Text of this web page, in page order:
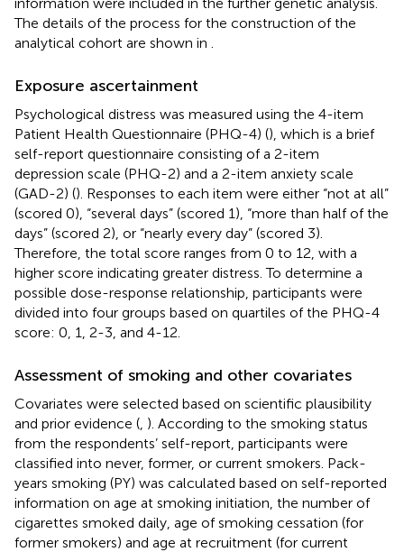
The details of the process for the construction of the
analytical cohort are shown in
Exposure ascertainment
Psychological distress was measured using the 4-item
Patient Health Questionnaire (PHQ-4) (), which is a brief
self-report questionnaire consisting of a 2-item
depression scale (PHQ-2) and a 2-item anxiety scale
(GAD-2) (). Responses to each item were either “not at all”
(scored 0), “several days” (scored 1), “more than half of the
days” (scored 2), or “nearly every day” (scored 3).
Therefore, the total score ranges from 0 to 12, with a
higher score indicating greater distress. To determine a
possible dose-response relationship, participants were
divided into four groups based on quartiles of the PHQ-4
score: 0, 1, 2-3, and 4-12.
Assessment of smoking and other covariates
Covariates were selected based on scientific plausibility
and prior evidence ( ). According to the smoking status
from the respondents’ self-report, participants were
classified into never, former, or current smokers. Pack-
years smoking (PY) was calculated based on self-reported
information on age at smoking initiation, the number of
cigarettes smoked daily, age of smoking cessation (for
former smokers) and age at recruitment (for current